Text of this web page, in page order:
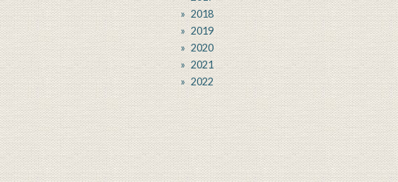
2018
2019
2020
2021
2022